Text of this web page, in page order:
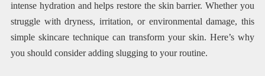
intense hydration and helps restore the skin barrier. Whether you
struggle with dryness, irritation, or environmental damage, this
simple skincare technique can transform your skin. Here’s why
you should consider adding slugging to your routine.